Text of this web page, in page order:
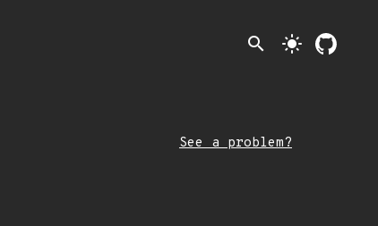
search light_mode
See a problem?